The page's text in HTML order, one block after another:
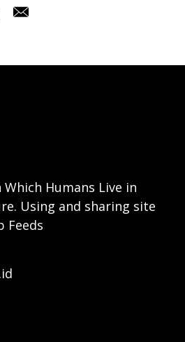
Humans Live in
Using and sharing site
Feeds